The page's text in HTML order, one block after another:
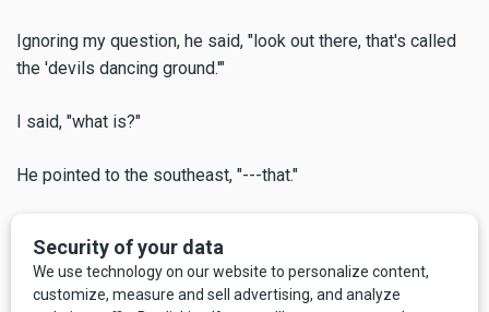
Ignoring my question, he said, "look out there, that's called
the 'devils dancing ground.'"
I said, "what is?"
He pointed to the southeast, "---that."
"Look closer,"